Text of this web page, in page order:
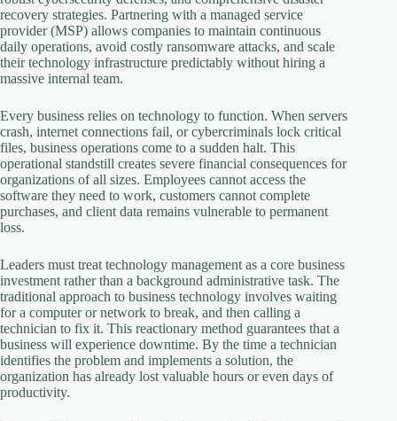
recovery strategies. Partnering with a managed service
provider (MSP) allows companies to maintain continuous
daily operations, avoid costly ransomware attacks, and scale
their technology infrastructure predictably without hiring a
massive internal team.
Every business relies on technology to function. When servers
crash, internet connections fail, or cybercriminals lock critical
files, business operations come to a sudden halt. This
operational standstill creates severe financial consequences for
organizations of all sizes. Employees cannot access the
software they need to work, customers cannot complete
purchases, and client data remains vulnerable to permanent
loss.
Leaders must treat technology management as a core business
investment rather than a background administrative task. The
traditional approach to business technology involves waiting
for a computer or network to break, and then calling a
technician to fix it. This reactionary method guarantees that a
business will experience downtime. By the time a technician
identifies the problem and implements a solution, the
organization has already lost valuable hours or even days of
productivity.